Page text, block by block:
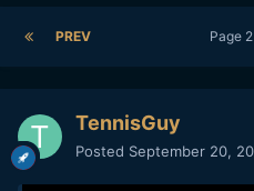
PREV Page
TennisGuy
Posted September 20,